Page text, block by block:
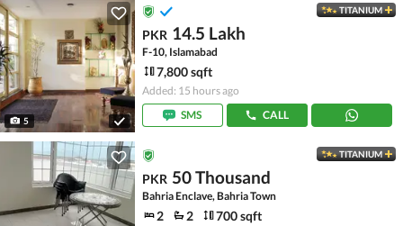
5
TITANIUM
PKR 14.5 Lakh
F-10, Islamabad
7,800 sqft
Added: 15 hours ago
SMS
CALL
TITANIUM
PKR 50 Thousand
Bahria Enclave, Bahria Town
2 2 700 sqft